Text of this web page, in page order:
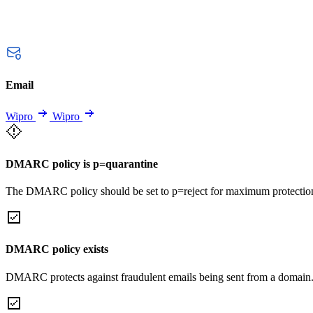
Email
Wipro Wipro
DMARC policy is p=quarantine
The DMARC policy should be set to p=reject for maximum
DMARC policy exists
DMARC protects against fraudulent emails being sent from a domain.